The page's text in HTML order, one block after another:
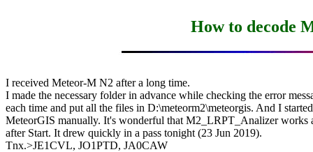
How to decode
I received Meteor-M N2 after a long time.
I made the necessary folder in advance while checking the error
each time and put all the files in D:\meteorm2\meteorgis. And I started
MeteorGIS manually. It's wonderful that M2_LRPT_Analizer works
after Start. It drew quickly in a pass tonight (23 Jun 2019).
Tnx.>JE1CVL, JO1PTD, JA0CAW